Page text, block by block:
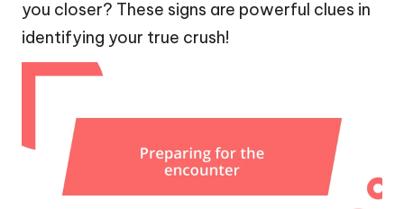
you closer? These signs are powerful clues in
identifying your true crush!